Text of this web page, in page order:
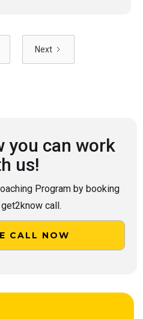
Next
you can work
us!
Program by booking
get2know call.
CALL NOW